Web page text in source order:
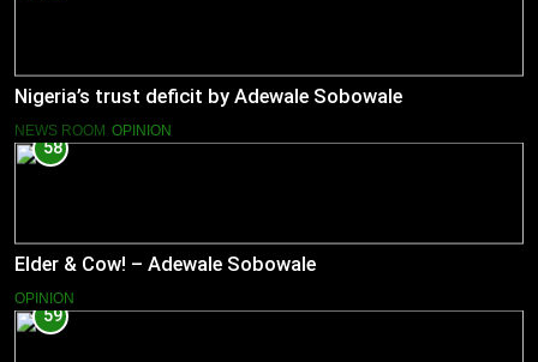
Nigeria’s trust deficit by Adewale Sobowale
NEWS ROOM OPINION
58
Elder & Cow! – Adewale Sobowale
OPINION
59